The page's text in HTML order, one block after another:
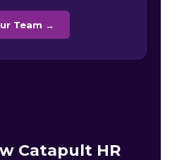
Team →
Catapult HR